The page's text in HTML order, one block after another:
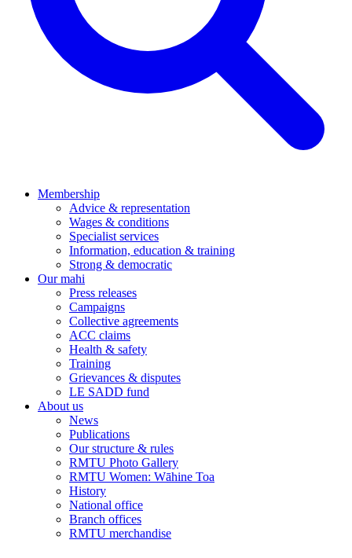
Membership
Advice & representation
Wages & conditions
Specialist services
Information, education & training
Strong & democratic
Our mahi
Press releases
Campaigns
Collective agreements
ACC claims
Health & safety
Training
Grievances & disputes
LE SADD fund
About us
News
Publications
Our structure & rules
RMTU Photo Gallery
RMTU Women: Wāhine Toa
History
National office
Branch offices
RMTU merchandise